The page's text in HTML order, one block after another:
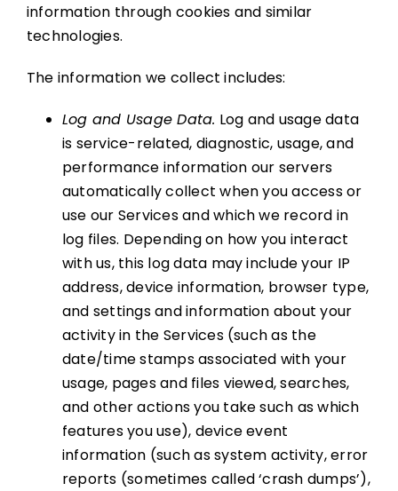
information through cookies and similar
technologies.
The information we collect includes:
Log and Usage Data. Log and usage data
is service-related, diagnostic, usage, and
performance information our servers
automatically collect when you access or
use our Services and which we record in
log files. Depending on how you interact
with us, this log data may include your IP
address, device information, browser type,
and settings and information about your
activity in the Services (such as the
date/time stamps associated with your
usage, pages and files viewed, searches,
and other actions you take such as which
features you use), device event
information (such as system activity, error
reports (sometimes called ‘crash dumps’),